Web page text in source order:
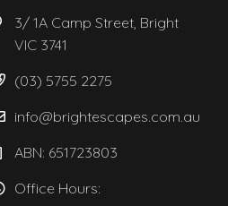
3/ 1A Camp Street, Bright
VIC 3741
(03) 5755 2275
info@brightescapes.com.au
ABN: 651723803
Office Hours: